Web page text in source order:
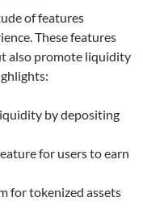
of features
These features
also promote liquidity
by depositing
for users to earn
for tokenized assets